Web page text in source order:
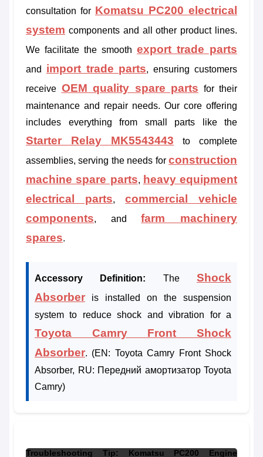
consultation for Komatsu PC200 electrical
system components and all other product lines.
We facilitate the smooth export trade parts
and import trade parts, ensuring customers
receive OEM quality spare parts for their
maintenance and repair needs. Our core offering
includes everything from small parts like the
Starter Relay MK5543443 to complete
assemblies, serving the needs for construction
machine spare parts, heavy equipment
electrical parts, commercial vehicle
components, andfarm machinery
spares.
Accessory Definition: TheShock
Absorber is installed on the suspension
system to reduce shock and vibration for a
Toyota Camry Front Shock
Absorber. (EN: Toyota Camry Front Shock
Absorber, RU: Передний амортизатор Toyota
Camry)
Troubleshooting Tip: Komatsu PC200 Engine